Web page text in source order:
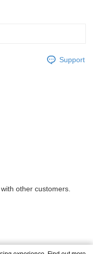
Support
other customers.